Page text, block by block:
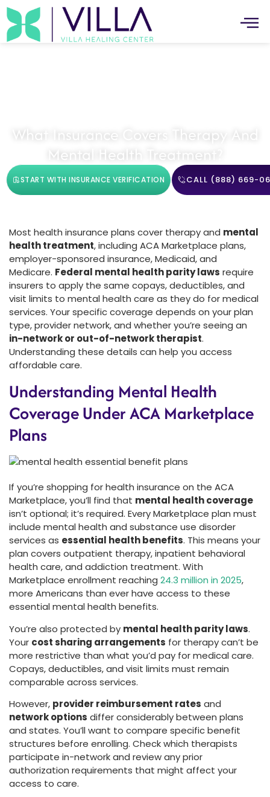
What Insurance Covers Therapy And
Mental Health Treatment?
START WITH INSURANCE VERIFICATION CALL (888) 669-
Most health insurance plans cover therapy and mental
health treatment, including ACA Marketplace plans,
employer-sponsored insurance, Medicaid, and
Medicare. Federal mental health parity laws require
insurers to apply the same copays, deductibles, and
visit limits to mental health care as they do for medical
services. Your specific coverage depends on your plan
type, provider network, and whether you’re seeing an
in-network or out-of-network therapist.
Understanding these details can help you access
affordable care.
Understanding Mental Health
Coverage Under ACA Marketplace
Plans
If you’re shopping for health insurance on the ACA
Marketplace, you’ll find that mental health coverage
isn’t optional; it’s required. Every Marketplace plan must
include mental health and substance use disorder
services as essential health benefits. This means your
plan covers outpatient therapy, inpatient behavioral
health care, and addiction treatment. With
Marketplace enrollment reaching 24.3 million in 2025,
more Americans than ever have access to these
essential mental health benefits.
You’re also protected by mental health parity laws.
Your cost sharing arrangements for therapy can’t be
more restrictive than what you’d pay for medical care.
Copays, deductibles, and visit limits must remain
comparable across services.
However, provider reimbursement rates and
network options differ considerably between plans
and states. You’ll want to compare specific benefit
structures before enrolling. Check which therapists
participate in-network and review any prior
authorization requirements that might affect your
access to care.